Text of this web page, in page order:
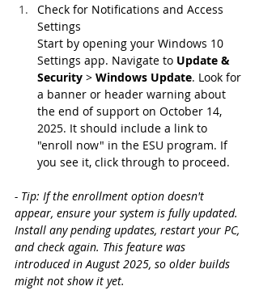
Check for Notifications and Access
Settings
Start by opening your Windows 10
Settings app. Navigate to Update &
Security > Windows Update. Look for
a banner or header warning about
the end of support on October 14,
2025. It should include a link to
"enroll now" in the ESU program. If
you see it, click through to proceed.
- Tip: If the enrollment option doesn't
appear, ensure your system is fully updated.
Install any pending updates, restart your PC,
and check again. This feature was
introduced in August 2025, so older builds
might not show it yet.